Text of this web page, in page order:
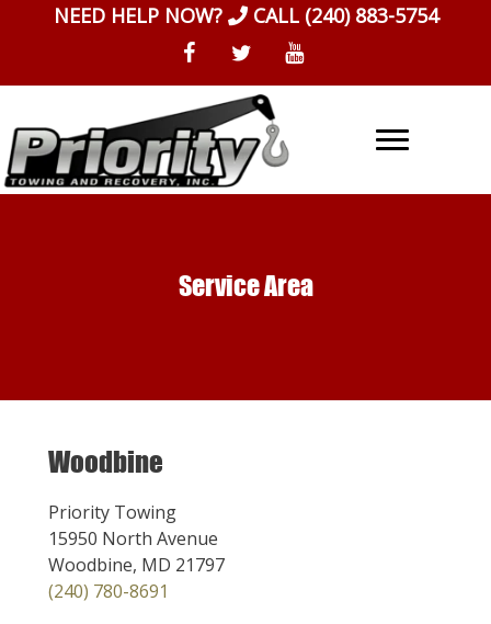
NEED HELP NOW? CALL (240) 883-5754
Service Area
Woodbine
Priority Towing
15950 North Avenue
Woodbine, MD 21797
(240) 780-8691